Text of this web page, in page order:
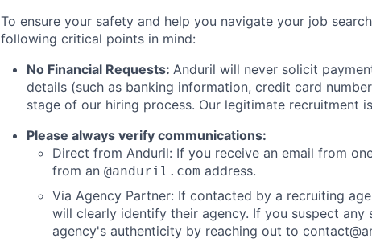
To ensure your safety and help you navigate your job
following critical points in mind:
No Financial Requests: Anduril will never solicit
details (such as banking information, credit card
stage of our hiring process. Our legitimate recruitment
Please always verify communications:
Direct from Anduril: If you receive an email from
from an @anduril.com address.
Via Agency Partner: If contacted by a recruiting
will clearly identify their agency. If you suspect
agency's authenticity by reaching out to